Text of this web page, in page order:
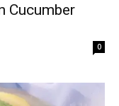
Cucumber
0